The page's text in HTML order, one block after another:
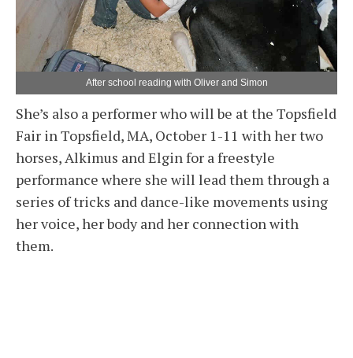
After school reading with Oliver and Simon
She’s also a performer who will be at the Topsfield
Fair in Topsfield, MA, October 1-11 with her two
horses, Alkimus and Elgin for a freestyle
performance where she will lead them through a
series of tricks and dance-like movements using
her voice, her body and her connection with
them.